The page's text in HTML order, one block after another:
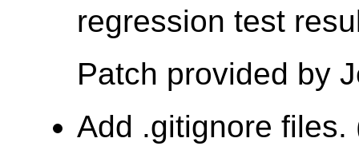
regression test
Patch provided by
Add .gitignore files.